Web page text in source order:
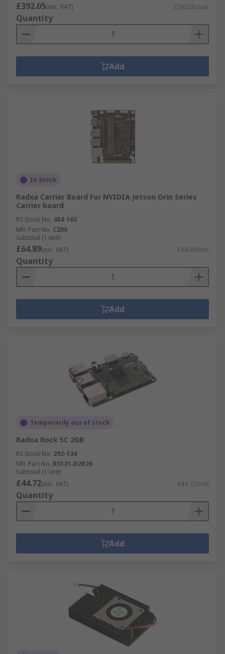
£392.05(exc. VAT) £392.05/unit
Quantity
Add
In Stock
Radxa Carrier Board For NVIDIA Jetson Orin Series
Carrier board
RS Stock No. 484-165
Mfr. Part No. C200
Subtotal (1 unit)
£64.89(exc. VAT) £64.89/unit
Quantity
Add
Temporarily out of stock
Radxa Rock 5C 2GB
RS Stock No. 292-134
Mfr. Part No. RS131-D2R26
Subtotal (1 unit)
£44.72(exc. VAT) £44.72/unit
Quantity
Add